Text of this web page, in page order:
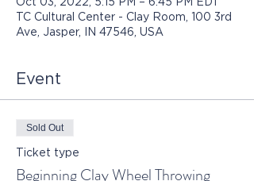
Oct 03, 2022, 5:15 PM – 6:45 PM EDT
TC Cultural Center - Clay Room, 100 3rd
Ave, Jasper, IN 47546, USA
Event
Sold Out
Ticket type
Beginning Clay Wheel Throwing